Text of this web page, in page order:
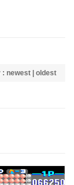
: newest oldest